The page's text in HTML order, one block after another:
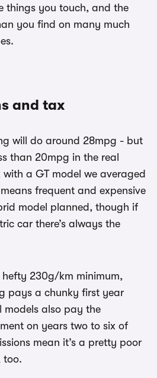
things you touch, and the
you find on many much
and tax
will do around 28mpg - but
than 20mpg in the real
a GT model we averaged
frequent and expensive
model planned, though if
car there’s always the
hefty 230g/km minimum,
pays a chunky first year
also pay the
on years two to six of
mean it’s a pretty poor
too.